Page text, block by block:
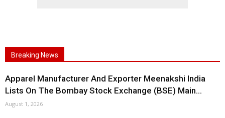
Breaking News
Apparel Manufacturer And Exporter Meenakshi India
Lists On The Bombay Stock Exchange (BSE) Main...
August 1, 2026